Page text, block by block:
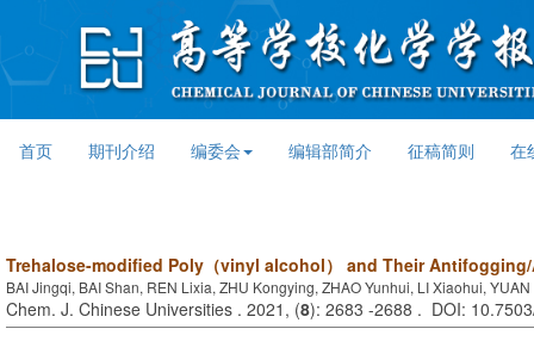
首页 期刊介绍 编委会 编辑部简介 征稿简则 在
Trehalose-modified Poly（vinyl alcohol） and Their
BAI Jingqi, BAI Shan, REN Lixia, ZHU Kongying, ZHAO Yunhui, LI Xiaohui,
Chem. J. Chinese Universities . 2021, (8): 2683 -2688 . DOI: